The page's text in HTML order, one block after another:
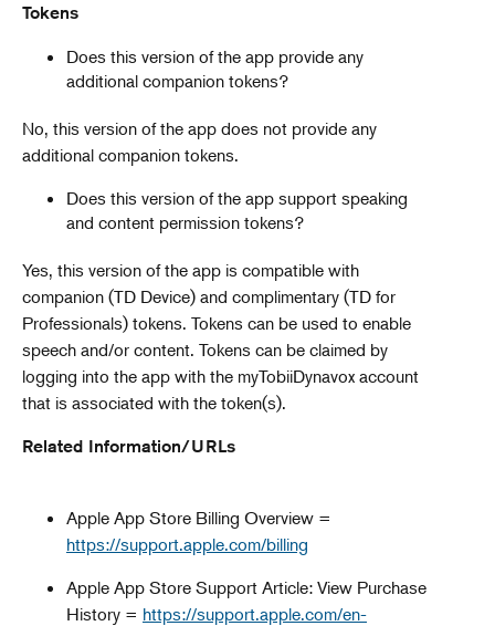
Tokens
Does this version of the app provide any
additional companion tokens?
No, this version of the app does not provide any
additional companion tokens.
Does this version of the app support speaking
and content permission tokens?
Yes, this version of the app is compatible with
companion (TD Device) and complimentary (TD for
Professionals) tokens. Tokens can be used to enable
speech and/or content. Tokens can be claimed by
logging into the app with the myTobiiDynavox account
that is associated with the token(s).
Related Information/URLs
Apple App Store Billing Overview =
https://support.apple.com/billing
Apple App Store Support Article: View Purchase
History = https://support.apple.com/en-